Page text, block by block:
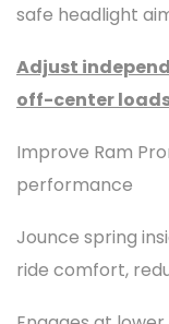
safe headlight
Adjust
off-center
Improve Ram
performance
Jounce spring
ride comfort,